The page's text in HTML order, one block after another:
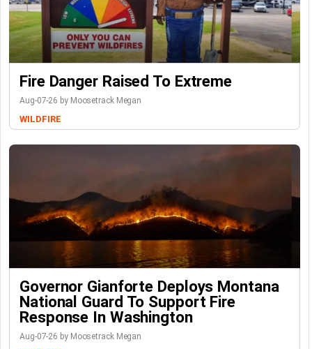
Fire Danger Raised To Extreme
Aug-07-26 by Moosetrack Megan
WILDFIRE
Governor Gianforte Deploys Montana
National Guard To Support Fire
Response In Washington
Aug-07-26 by Moosetrack Megan